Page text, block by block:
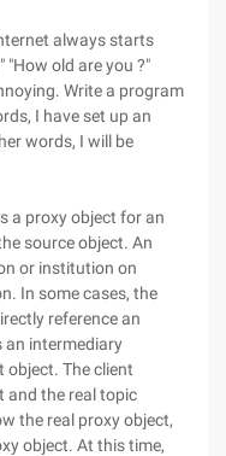
always starts
"How old are you ?"
Write a program
I have set up an
words, I will be
a proxy object for an
source object. An
or institution on
In some cases, the
reference an
an intermediary
object. The client
and the real topic
the real proxy object,
object. At this time,